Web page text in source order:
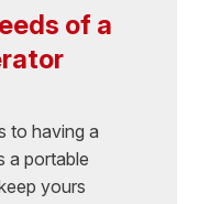
of a
to having a
a portable
yours